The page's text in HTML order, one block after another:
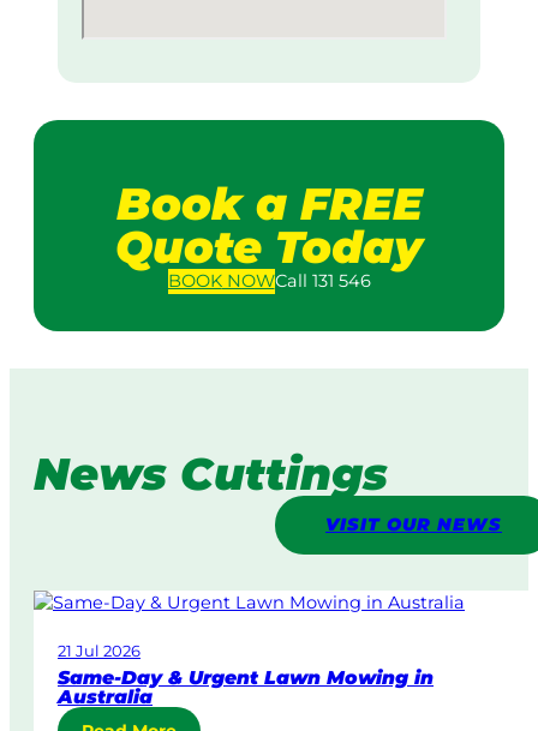
Book a FREE
Quote Today
BOOKNOWCall 131 546
News Cuttings
VISIT OUR NEWS
21 Jul 2026
Same-Day & Urgent Lawn Mowing in
Australia